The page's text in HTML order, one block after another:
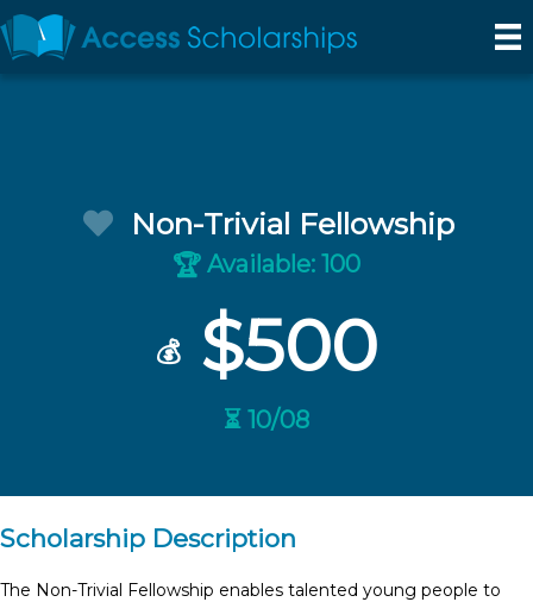
Non-Trivial Fellowship
🏆 Available: 100
💰 $500
⏳ 10/08
Scholarship Description
The Non-Trivial Fellowship enables talented young people to